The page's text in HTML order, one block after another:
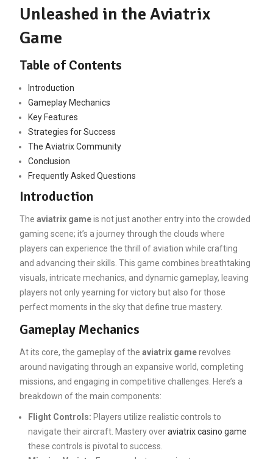
Unleashed in the Aviatrix
Game
Table of Contents
Introduction
Gameplay Mechanics
Key Features
Strategies for Success
The Aviatrix Community
Conclusion
Frequently Asked Questions
Introduction
The aviatrix gameis not just another entry into the crowded
gaming scene; it’s a journey through the clouds where
players can experience the thrill of aviation while crafting
and advancing their skills. This game combines breathtaking
visuals, intricate mechanics, and dynamic gameplay, leaving
players not only yearning for victory but also for those
perfect moments in the sky that define true mastery.
Gameplay Mechanics
At its core, the gameplay of the aviatrix gamerevolves
around navigating through an expansive world, completing
missions, and engaging in competitive challenges. Here’s a
breakdown of the main components:
Flight Controls: Players utilize realistic controls to
navigate their aircraft. Mastery overaviatrix casino game
these controls is pivotal to success.